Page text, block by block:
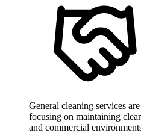
General cleaning services
focusing on maintaining
and commercial